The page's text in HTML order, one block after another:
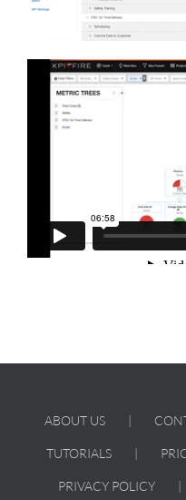
ABOUT US
TUTORIALS
PRIVACY POLICY